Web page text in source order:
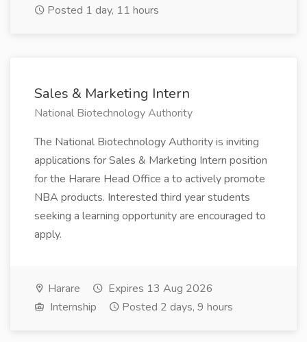
Posted 1 day, 11 hours
Sales & Marketing Intern
National Biotechnology Authority
The National Biotechnology Authority is inviting
applications for Sales & Marketing Intern position
for the Harare Head Office a to actively promote
NBA products. Interested third year students
seeking a learning opportunity are encouraged to
apply.
Harare
Expires 13 Aug 2026
Internship
Posted 2 days, 9 hours